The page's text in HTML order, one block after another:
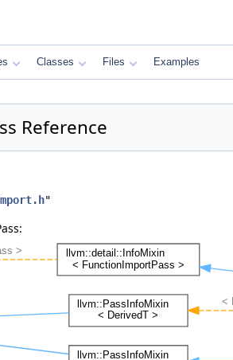
Classes Files Examples
Reference
"